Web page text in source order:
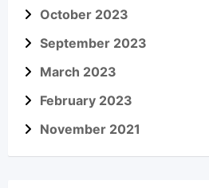
October 2023
September 2023
March 2023
February 2023
November 2021